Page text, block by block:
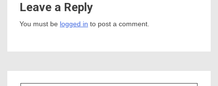
Leave a Reply
You must be logged in to post a comment.